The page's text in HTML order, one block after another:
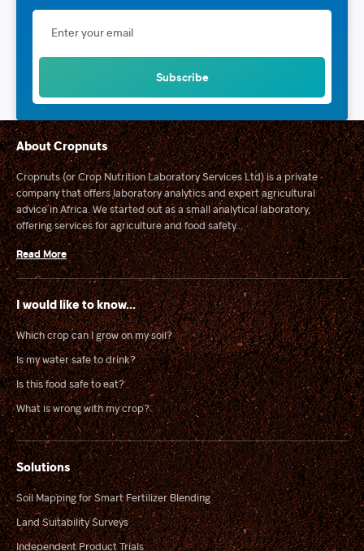
About Cropnuts
Cropnuts (or Crop Nutrition Laboratory Services Ltd) is a private
company that offers laboratory analytics and expert agricultural
advice in Africa. We started out as a small analytical laboratory,
offering services for agriculture and food safety...
Read More
I would like to know...
Which crop can I grow on my soil?
Is my water safe to drink?
Is this food safe to eat?
What is wrong with my crop?
Solutions
Soil Mapping for Smart Fertilizer Blending
Land Suitability Surveys
Independent Product Trials